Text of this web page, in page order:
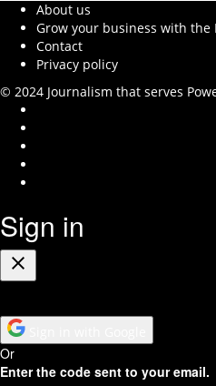
About us
Grow your business with the
Contact
Privacy policy
© 2024 Journalism that serves
Sign in
Close
Or
Enter the code sent to your email.